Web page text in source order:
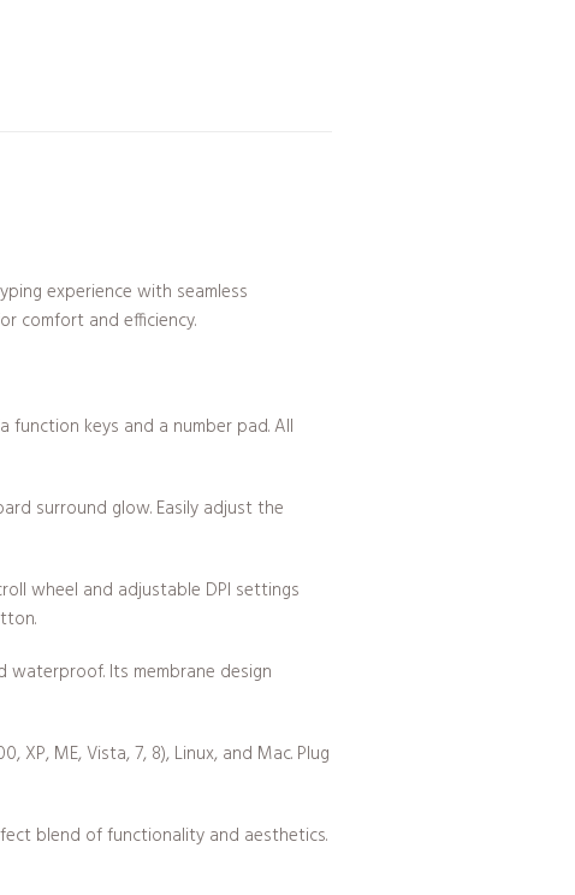
experience with seamless
comfort and efficiency.
function keys and a number pad. All
surround glow. Easily adjust the
wheel and adjustable DPI settings
Its membrane design
ME, Vista, 7, 8), Linux, and Mac. Plug
blend of functionality and aesthetics.